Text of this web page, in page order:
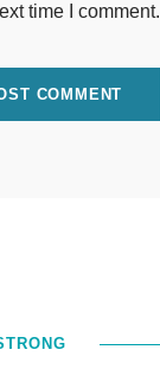
time I comment.